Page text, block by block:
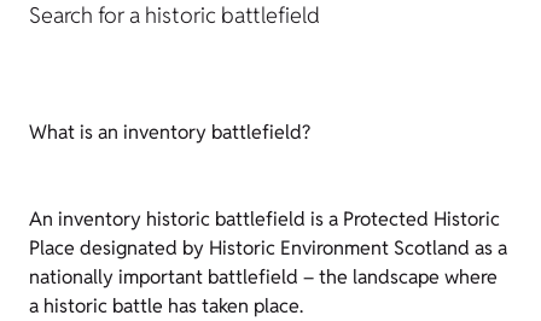
Search for a historic battlefield
What is an inventory battlefield?
An inventory historic battlefield is a Protected Historic
Place designated by Historic Environment Scotland as a
nationally important battlefield – the landscape where
a historic battle has taken place.